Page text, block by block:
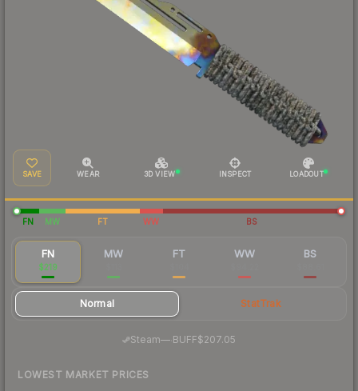
SAVE WEAR 3D VIEW INSPECT LOADOUT
FN MW FT WW BS
FN
$219
MW FT WW BS
Normal StatTrak
Steam— BUFF$207.05
LOWEST MARKET PRICES